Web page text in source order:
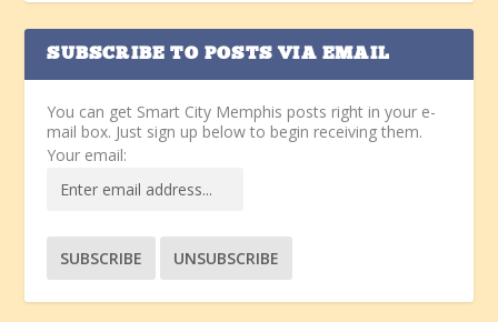
SUBSCRIBE TO POSTS VIA EMAIL
You can get Smart City Memphis posts right in your e-
mail box. Just sign up below to begin receiving them.
Your email: